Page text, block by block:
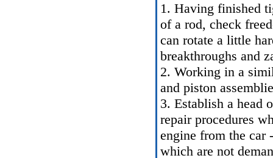
1. Having finished
of a rod, check
can rotate a little
breakthroughs and
2. Working in a
and piston
3. Establish a head
repair procedures
engine from the car
which are not